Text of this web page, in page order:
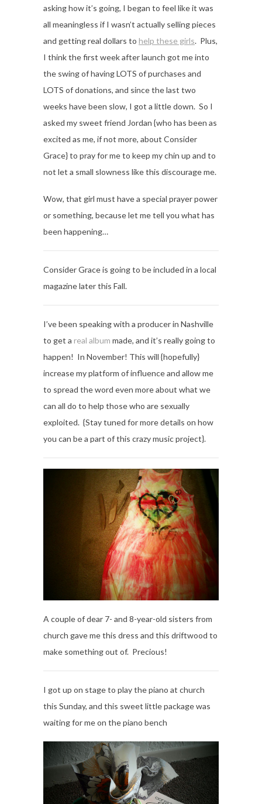
asking how it’s going, I began to feel like it was
all meaningless if I wasn’t actually selling pieces
and getting real dollars to help these girls. Plus,
I think the first week after launch got me into
the swing of having LOTS of purchases and
LOTS of donations, and since the last two
weeks have been slow, I got a little down. So I
asked my sweet friend Jordan {who has been as
excited as me, if not more, about Consider
Grace} to pray for me to keep my chin up and to
not let a small slowness like this discourage me.
Wow, that girl must have a special prayer power
or something, because let me tell you what has
been happening…
Consider Grace is going to be included in a local
magazine later this Fall.
I’ve been speaking with a producer in Nashville
to get a real album made, and it’s really going to
happen! In November! This will {hopefully}
increase my platform of influence and allow me
to spread the word even more about what we
can all do to help those who are sexually
exploited. {Stay tuned for more details on how
you can be a part of this crazy music project}.
A couple of dear 7- and 8-year-old sisters from
church gave me this dress and this driftwood to
make something out of. Precious!
I got up on stage to play the piano at church
this Sunday, and this sweet little package was
waiting for me on the piano bench